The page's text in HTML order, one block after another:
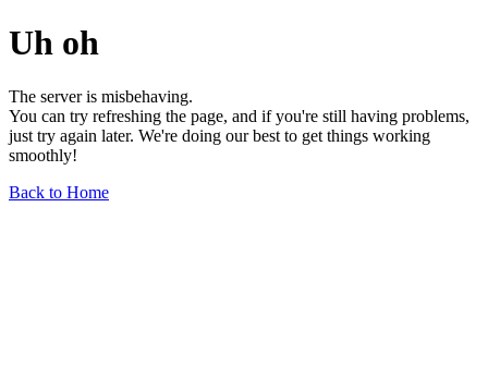
Uh oh
The server is misbehaving.
You can try refreshing the page, and if you're still having problems,
just try again later. We're doing our best to get things working
smoothly!
Back to Home